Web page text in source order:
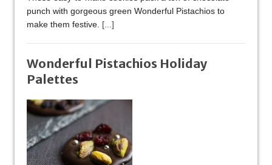
punch with gorgeous green Wonderful Pistachios to
make them festive. [...]
Wonderful Pistachios Holiday
Palettes